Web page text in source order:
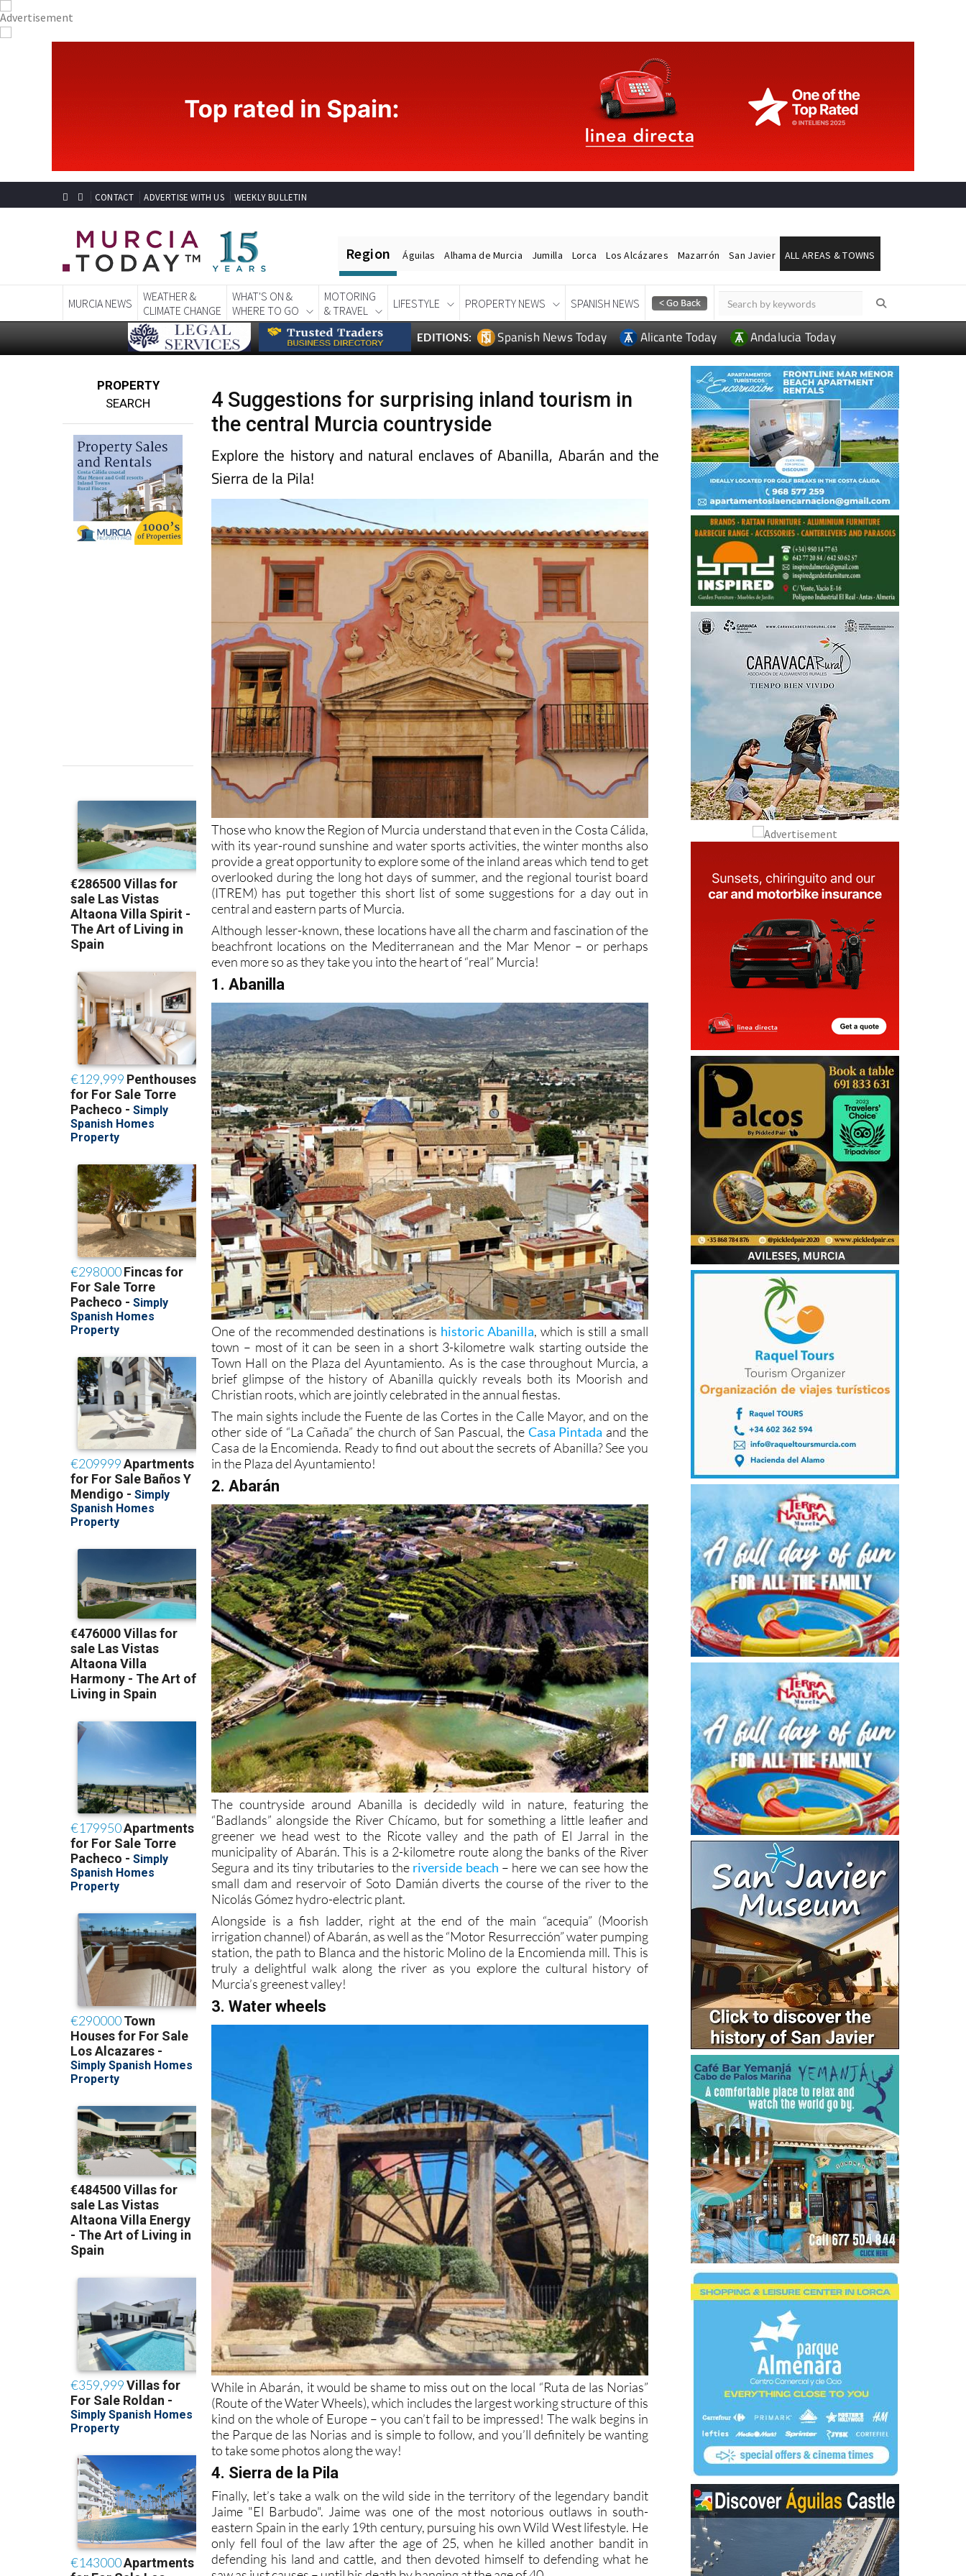
CONTACT ADVERTISE WITH US WEEKLY BULLETIN
Region Águilas Alhama de Murcia Jumilla Lorca Los Alcázares Mazarrón San Javier ALL AREAS & TOWNS
MURCIA NEWS
WEATHER &
CLIMATE CHANGE
WHAT'S ON &
WHERE TO GO
MOTORING
& TRAVEL
LIFESTYLE PROPERTY NEWS SPANISH NEWS
EDITIONS: Spanish News Today Alicante Today Andalucia Today
PROPERTY
SEARCH
4 Suggestions for surprising inland tourism in
the central Murcia countryside
Explore the history and natural enclaves of Abanilla, Abarán and the
Sierra de la Pila!
Those who know the Region of Murcia understand that even in the Costa Cálida,
with its year-round sunshine and water sports activities, the winter months also
provide a great opportunity to explore some of the inland areas which tend to get
overlooked during the long hot days of summer, and the regional tourist board
(ITREM) has put together this short list of some suggestions for a day out in
central and eastern parts of Murcia.
Although lesser-known, these locations have all the charm and fascination of the
beachfront locations on the Mediterranean and the Mar Menor – or perhaps
even more so as they take you into the heart of “real” Murcia!
1. Abanilla
One of the recommended destinations is historic Abanilla, which is still a small
town – most of it can be seen in a short 3-kilometre walk starting outside the
Town Hall on the Plaza del Ayuntamiento. As is the case throughout Murcia, a
brief glimpse of the history of Abanilla quickly reveals both its Moorish and
Christian roots, which are jointly celebrated in the annual fiestas.
The main sights include the Fuente de las Cortes in the Calle Mayor, and on the
other side of “La Cañada” the church of San Pascual, the Casa Pintada and the
Casa de la Encomienda. Ready to find out about the secrets of Abanilla? See you
in the Plaza del Ayuntamiento!
2. Abarán
The countryside around Abanilla is decidedly wild in nature, featuring the
“Badlands” alongside the River Chícamo, but for something a little leafier and
greener we head west to the Ricote valley and the path of El Jarral in the
municipality of Abarán. This is a 2-kilometre route along the banks of the River
Segura and its tiny tributaries to the riverside beach – here we can see how the
small dam and reservoir of Soto Damián diverts the course of the river to the
Nicolás Gómez hydro-electric plant.
Alongside is a fish ladder, right at the end of the main “acequia” (Moorish
irrigation channel) of Abarán, as well as the “Motor Resurrección” water pumping
station, the path to Blanca and the historic Molino de la Encomienda mill. This is
truly a delightful walk along the river as you explore the cultural history of
Murcia’s greenest valley!
3. Water wheels
While in Abarán, it would be shame to miss out on the local “Ruta de las Norias”
(Route of the Water Wheels), which includes the largest working structure of this
kind on the whole of Europe – you can’t fail to be impressed! The walk begins in
the Parque de las Norias and is simple to follow, and you’ll definitely be wanting
to take some photos along the way!
4. Sierra de la Pila
Finally, let’s take a walk on the wild side in the territory of the legendary bandit
Jaime "El Barbudo". Jaime was one of the most notorious outlaws in south-
eastern Spain in the early 19th century, pursuing his own Wild West lifestyle. He
only fell foul of the law after the age of 25, when he killed another bandit in
defending his land and cattle, and then devoted himself to defending what he